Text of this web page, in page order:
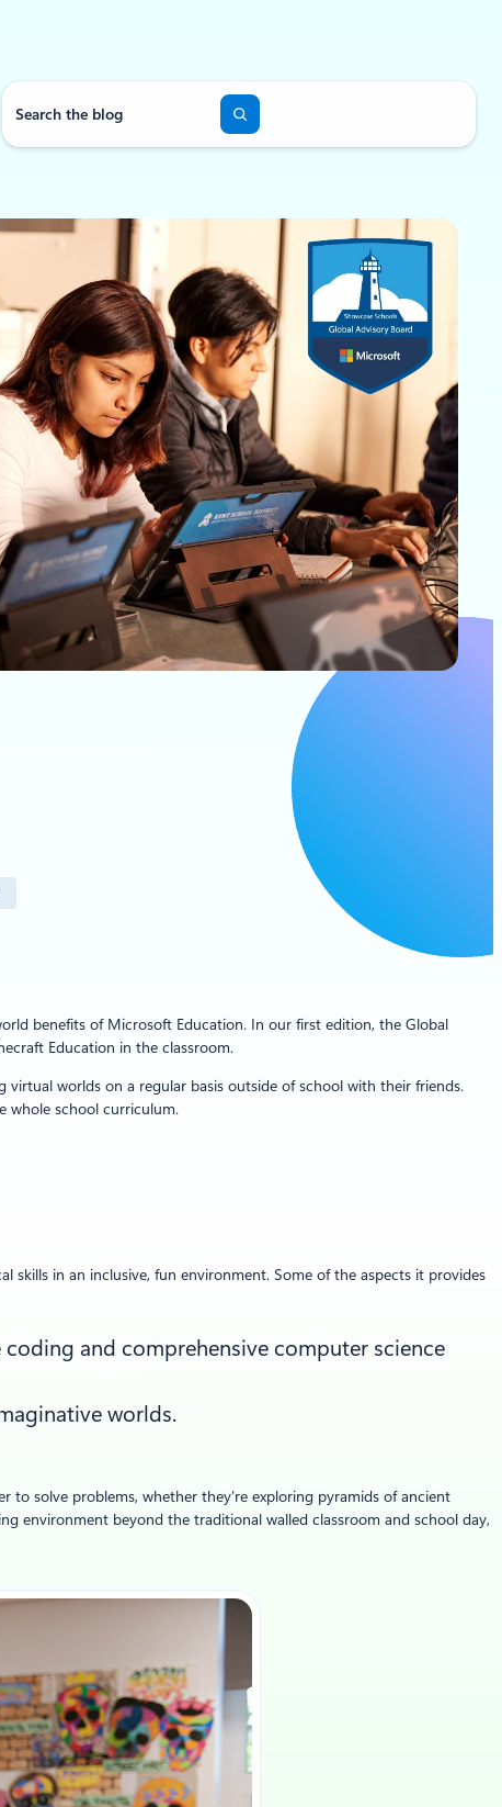
S
a
benefits of Microsoft Education. In our first edition, the Global
Education in the classroom.
worlds on a regular basis outside of school with their friends.
whole school curriculum.
in an inclusive, fun environment. Some of the aspects it provides
and comprehensive computer science
worlds.
solve problems, whether they’re exploring pyramids of ancient
environment beyond the traditional walled classroom and school day,